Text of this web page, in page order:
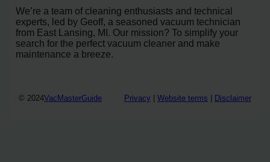
We’re a team of cleaning enthusiasts and technical
experts, led by Geoff, a seasoned vacuum technician
from East Lansing, MI. Our mission? To simplify your
search for the perfect vacuum cleaner and make
maintenance a breeze.
© 2024VacMasterGuide Privacy Website terms Disclaimer